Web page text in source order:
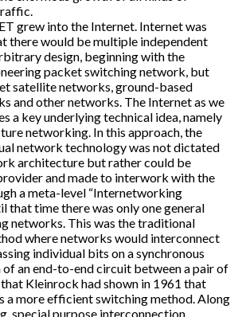
grew into the Internet. Internet was
there would be multiple independent
design, beginning with the
packet switching network, but
satellite networks, ground-based
and other networks. The Internet as we
a key underlying technical idea, namely
networking. In this approach, the
network technology was not dictated
architecture but rather could be
and made to interwork with the
a meta-level “Internetworking
that time there was only one general
networks. This was the traditional
where networks would interconnect
individual bits on a synchronous
of an end-to-end circuit between a pair of
Kleinrock had shown in 1961 that
a more efficient switching method. Along
special purpose interconnection